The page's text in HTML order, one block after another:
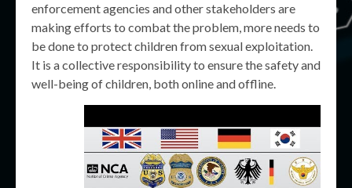
enforcement agencies and other stakeholders are
making efforts to combat the problem, more needs to
be done to protect children from sexual exploitation.
It is a collective responsibility to ensure the safety and
well-being of children, both online and offline.